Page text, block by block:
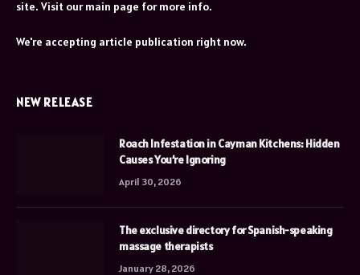
site. Visit our main page for more info.
We're accepting article publication right now.
NEW RELEASE
Roach Infestation in Cayman Kitchens: Hidden
Causes You’re Ignoring
April 30, 2026
The exclusive directory for Spanish-speaking
massage therapists
January 28, 2026